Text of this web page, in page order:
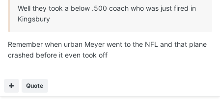
Well they took a below .500 coach who was just fired in
Kingsbury
Remember when urban Meyer went to the NFL and that plane
crashed before it even took off
Quote